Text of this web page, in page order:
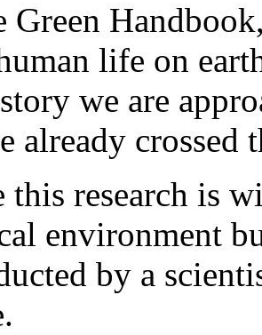
life on
we are
already crossed
research is
environment
by a